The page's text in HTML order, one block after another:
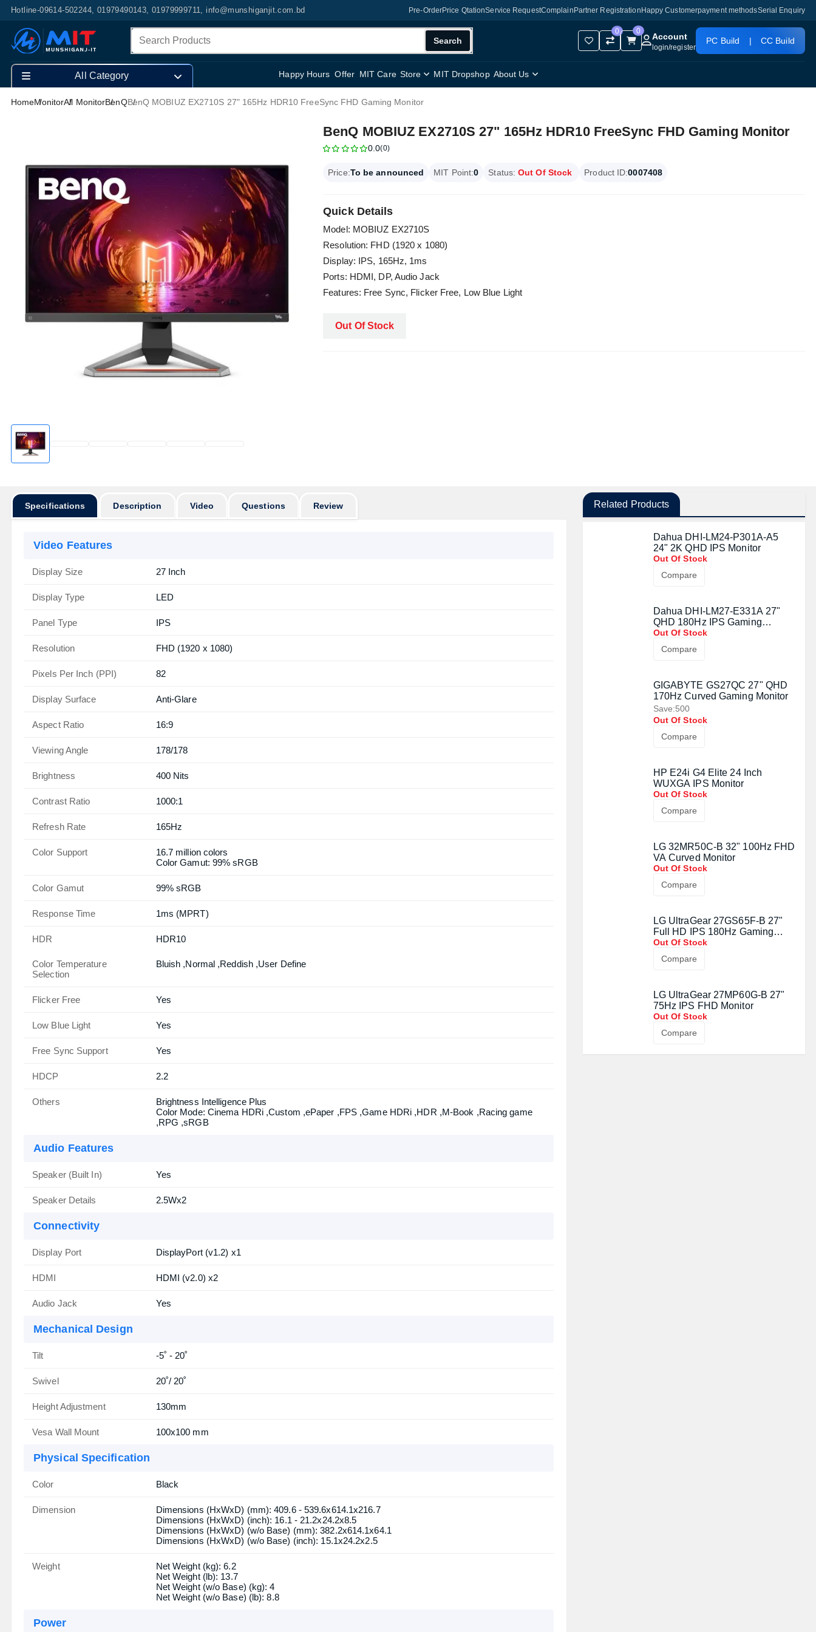
Hotline-09614-502244, 01979490143, 01979999711, info@munshiganjit.com.bd Pre-OrderPrice QtationService RequestComplain Partner Registration Happy Customerpayment methodsSerial Enquiry
Search
0 0
Account
login/register
PC Build | CC Build
Happy Hours Offer MIT Care Store MIT Dropshop About Us
All Category
HomeMonitorAll MonitorBenQBenQ MOBIUZ EX2710S 27" 165Hz HDR10 FreeSync FHD Gaming Monitor
BenQ MOBIUZ EX2710S 27" 165Hz HDR10 FreeSync FHD Gaming Monitor
0.0(0)
Price:To be announced MIT Point:0 Status: Out Of Stock Product ID:0007408
Quick Details
Model: MOBIUZ EX2710S
Resolution: FHD (1920 x 1080)
Display: IPS, 165Hz, 1ms
Ports: HDMI, DP, Audio Jack
Features: Free Sync, Flicker Free, Low Blue Light
Out Of Stock
Specifications Description Video Questions Review
Display Size 27 Inch
Display Type LED
Panel Type IPS
Resolution FHD (1920 x 1080)
Pixels Per Inch (PPI) 82
Display Surface Anti-Glare
Aspect Ratio 16:9
Viewing Angle 178/178
Brightness 400 Nits
Contrast Ratio 1000:1
Refresh Rate 165Hz
Color Support
16.7 million colors
Color Gamut: 99% sRGB
Color Gamut 99% sRGB
Response Time 1ms (MPRT)
HDR HDR10
Video Features
Color Temperature
Selection
Bluish ,Normal ,Reddish ,User Define
Flicker Free Yes
Low Blue Light Yes
Free Sync Support Yes
HDCP 2.2
Others
Brightness Intelligence Plus
Color Mode: Cinema HDRi ,Custom ,ePaper ,FPS ,Game HDRi ,HDR ,M-Book ,Racing game
,RPG ,sRGB
Audio Features
Speaker (Built In) Yes
Speaker Details 2.5Wx2
Connectivity
Display Port DisplayPort (v1.2) x1
HDMI HDMI (v2.0) x2
Audio Jack Yes
Mechanical Design
Tilt -5˚ - 20˚
Swivel 20˚/ 20˚
Height Adjustment 130mm
Vesa Wall Mount 100x100 mm
Physical Specification
Color Black
Dimension
Dimensions (HxWxD) (mm): 409.6 - 539.6x614.1x216.7
Dimensions (HxWxD) (inch): 16.1 - 21.2x24.2x8.5
Dimensions (HxWxD) (w/o Base) (mm): 382.2x614.1x64.1
Dimensions (HxWxD) (w/o Base) (inch): 15.1x24.2x2.5
Weight
Net Weight (kg): 6.2
Net Weight (lb): 13.7
Net Weight (w/o Base) (kg): 4
Net Weight (w/o Base) (lb): 8.8
Power
Related Products
Dahua DHI-LM24-P301A-A5
24" 2K QHD IPS Monitor
Out Of Stock
Compare
Dahua DHI-LM27-E331A 27"
QHD 180Hz IPS Gaming
Monitor
Out Of Stock
Compare
GIGABYTE GS27QC 27" QHD
170Hz Curved Gaming Monitor
Save:500
Out Of Stock
Compare
HP E24i G4 Elite 24 Inch
WUXGA IPS Monitor
Out Of Stock
Compare
LG 32MR50C-B 32" 100Hz FHD
VA Curved Monitor
Out Of Stock
Compare
LG UltraGear 27GS65F-B 27"
Full HD IPS 180Hz Gaming
Monitor
Out Of Stock
Compare
LG UltraGear 27MP60G-B 27"
75Hz IPS FHD Monitor
Out Of Stock
Compare